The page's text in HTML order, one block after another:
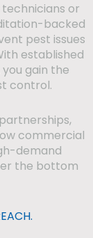
or
backed
pest issues
established
gain the
control.
commercial
demand
the bottom